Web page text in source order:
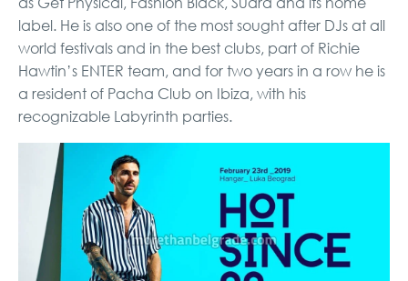
label. He is also one of the most sought after DJs at all
world festivals and in the best clubs, part of Richie
Hawtin’s ENTER team, and for two years in a row he is
a resident of Pacha Club on Ibiza, with his
recognizable Labyrinth parties.